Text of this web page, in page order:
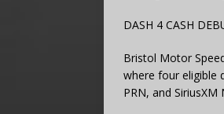
DASH 4 CASH
Bristol Motor
where four eligible
PRN, and SiriusXM